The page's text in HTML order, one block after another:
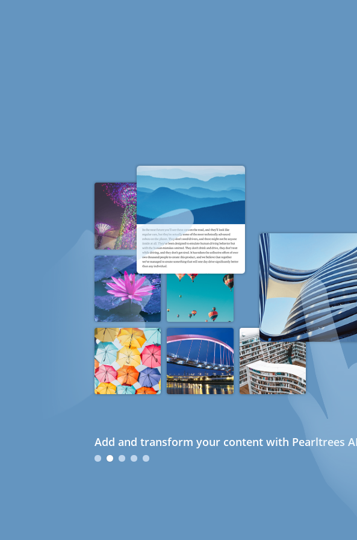
Add and transform your content with Pearltrees AI